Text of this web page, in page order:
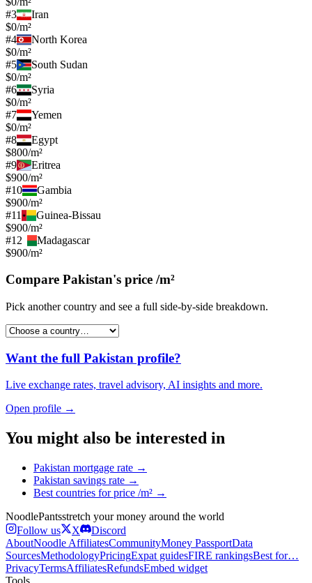
#3
Iran
$0/m²
#4
North Korea
$0/m²
#5
South Sudan
$0/m²
#6
Syria
$0/m²
#7
Yemen
$0/m²
#8
Egypt
$800/m²
#9
Eritrea
$900/m²
#10
Gambia
$900/m²
#11
Guinea-Bissau
$900/m²
#12
Madagascar
$900/m²
Compare Pakistan's price /m²
Pick another country and see a full side-by-side breakdown.
Want the full Pakistan profile?
Live exchange rates, travel advisory, AI insights and more.
Open profile →
You might also be interested in
Pakistan mortgage rate →
Pakistan savings rate →
Best countries forprice /m² →
NoodlePantsstretch your money around the world
Follow us
X
Discord
AboutNoodle AffiliatesCommunityMoney PassportData
SourcesMethodologyPricingExpat guidesFIRE rankingsBest for…
PrivacyTermsAffiliatesRefundsEmbed widget